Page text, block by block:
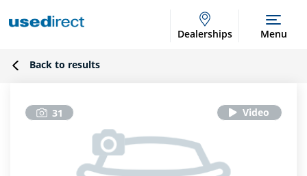
Dealerships Menu
Back to results
31